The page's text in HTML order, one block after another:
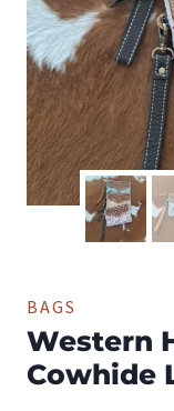
BAGS
Western
Cowhide